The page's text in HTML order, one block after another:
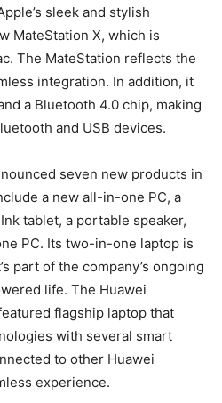
sleek and stylish
MateStation X, which is
The MateStation reflects the
integration. In addition, it
a Bluetooth 4.0 chip, making
and USB devices.
seven new products in
a new all-in-one PC, a
tablet, a portable speaker,
PC. Its two-in-one laptop is
part of the company’s ongoing
life. The Huawei
flagship laptop that
with several smart
to other Huawei
experience.